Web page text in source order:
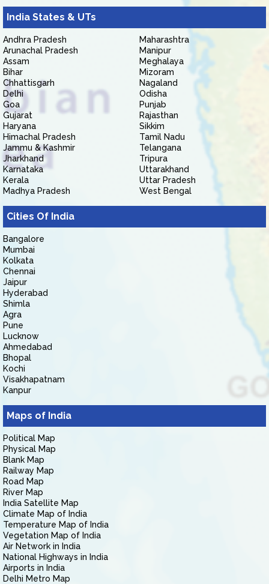
India States & UTs
Andhra Pradesh
Arunachal Pradesh
Assam
Bihar
Chhattisgarh
Delhi
Goa
Gujarat
Haryana
Himachal Pradesh
Jammu & Kashmir
Jharkhand
Karnataka
Kerala
Madhya Pradesh
Maharashtra
Manipur
Meghalaya
Mizoram
Nagaland
Odisha
Punjab
Rajasthan
Sikkim
Tamil Nadu
Telangana
Tripura
Uttarakhand
Uttar Pradesh
West Bengal
Cities Of India
Bangalore
Mumbai
Kolkata
Chennai
Jaipur
Hyderabad
Shimla
Agra
Pune
Lucknow
Ahmedabad
Bhopal
Kochi
Visakhapatnam
Kanpur
Maps of India
Political Map
Physical Map
Blank Map
Railway Map
Road Map
River Map
India Satellite Map
Climate Map of India
Temperature Map of India
Vegetation Map of India
Air Network in India
National Highways in India
Airports in India
Delhi Metro Map